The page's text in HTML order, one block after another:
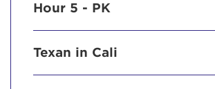
Hour 5 - PK
Texan in Cali